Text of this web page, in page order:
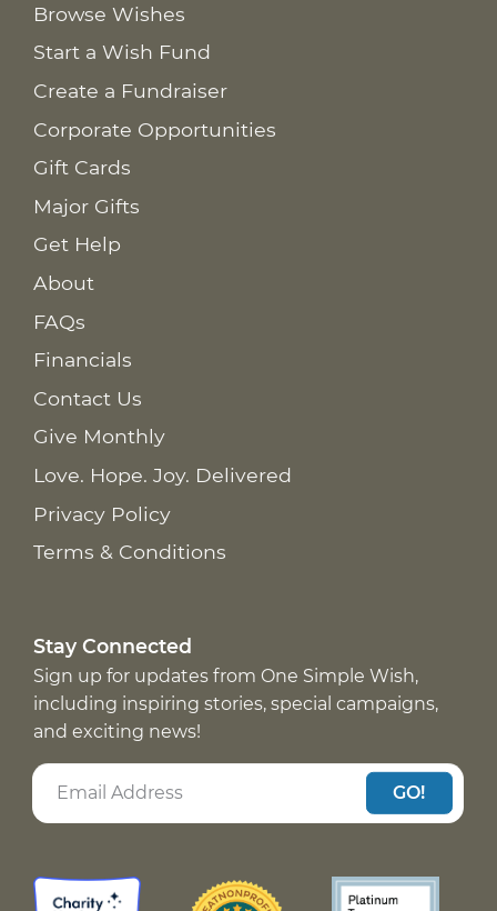
Browse Wishes
Start a Wish Fund
Create a Fundraiser
Corporate Opportunities
Gift Cards
Major Gifts
Get Help
About
FAQs
Financials
Contact Us
Give Monthly
Love. Hope. Joy. Delivered
Privacy Policy
Terms & Conditions
Stay Connected
Sign up for updates from One Simple Wish,
including inspiring stories, special campaigns,
and exciting news!
GO!